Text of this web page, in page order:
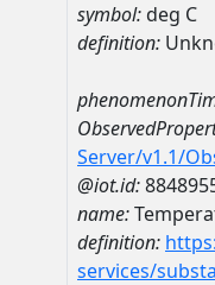
symbol:deg C
definition:
Server/v1.1/
@iot.id:
name:
definition:
services/